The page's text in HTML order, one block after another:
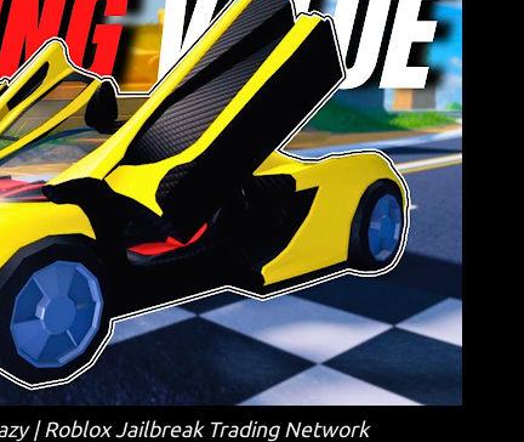
| Roblox Jailbreak Trading Network